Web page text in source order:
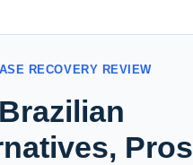
RECOVERY REVIEW
Pros